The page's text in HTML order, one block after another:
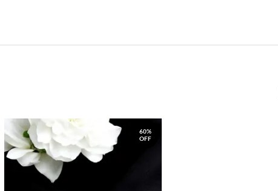
60%
OFF